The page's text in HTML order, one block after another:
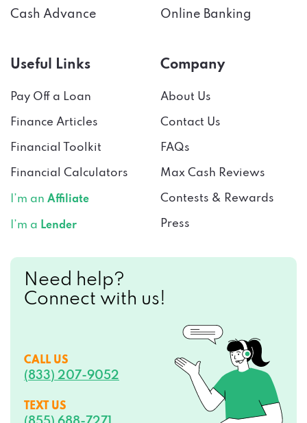
Cash Advance Online Banking
Useful Links
Pay Off a Loan
Finance Articles
Financial Toolkit
Financial Calculators
I’m an Affiliate
I’m a Lender
Company
About Us
Contact Us
FAQs
Max Cash Reviews
Contests & Rewards
Press
Need help?
Connect with us!
CALL US
(833) 207-9052
TEXT US